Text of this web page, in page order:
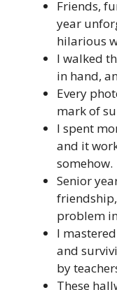
Friends,
year
hilarious
I walked
in hand,
Every
mark of
I spent
and it
somehow.
Senior
problem
I
and
by
These